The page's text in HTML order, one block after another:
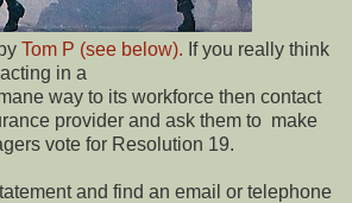
Tom P (see below). If you really think
in a
way to its workforce then contact
provider and ask them to make
vote for Resolution 19.
and find an email or telephone